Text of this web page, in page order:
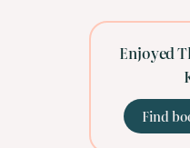
Enjoyed
Find